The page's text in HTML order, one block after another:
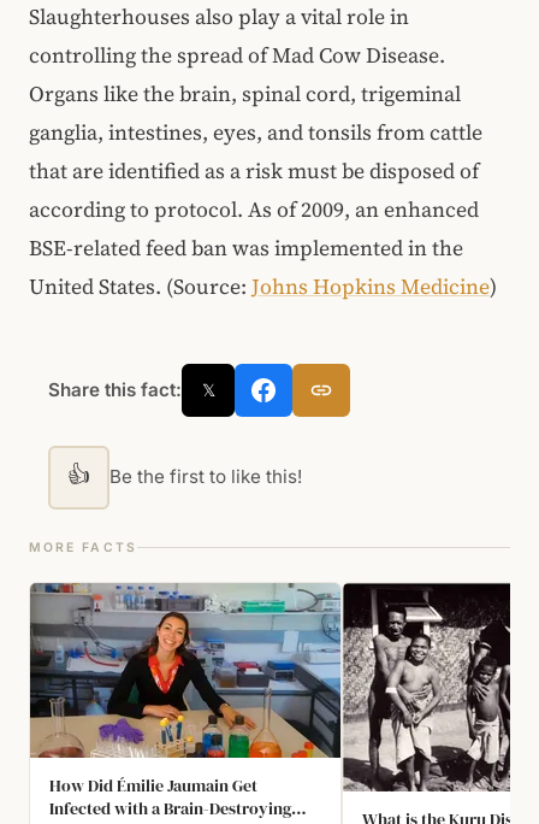
Slaughterhouses also play a vital role in
controlling the spread of Mad Cow Disease.
Organs like the brain, spinal cord, trigeminal
ganglia, intestines, eyes, and tonsils from cattle
that are identified as a risk must be disposed of
according to protocol. As of 2009, an enhanced
BSE-related feed ban was implemented in the
United States. (Source: Johns Hopkins Medicine)
Share this fact: 𝕏
👍 Be the first to like this!
MORE FACTS
How Did Émilie Jaumain Get
Infected with a Brain-Destroying
What is the Kuru